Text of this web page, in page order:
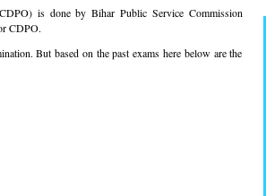
is done by Bihar Public Service Commission
CDPO.
But based on the past exams here below are the